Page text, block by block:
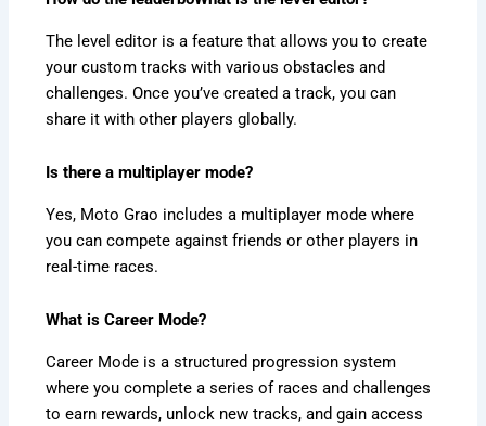
The level editor is a feature that allows you to create
your custom tracks with various obstacles and
challenges. Once you’ve created a track, you can
share it with other players globally.
Is there a multiplayer mode?
Yes, Moto Grao includes a multiplayer mode where
you can compete against friends or other players in
real-time races.
What is Career Mode?
Career Mode is a structured progression system
where you complete a series of races and challenges
to earn rewards, unlock new tracks, and gain access